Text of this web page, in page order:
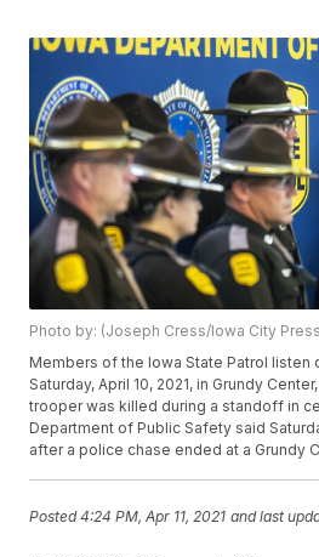
Photo by: (Joseph Cress/Iowa City
Members of the Iowa State Patrol listen
Saturday, April 10, 2021, in Grundy
trooper was killed during a standoff in
Department of Public Safety said
after a police chase ended at a Grundy
Posted4:24 PM, Apr 11, 2021 and last